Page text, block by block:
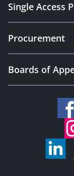
Single Access
Procurement
Boards of